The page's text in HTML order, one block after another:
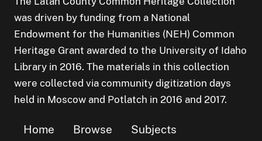
was driven by funding from a National
Endowment for the Humanities (NEH) Common
Heritage Grant awarded to the University of Idaho
Library in 2016. The materials in this collection
were collected via community digitization days
held in Moscow and Potlatch in 2016 and 2017.
Home Browse Subjects